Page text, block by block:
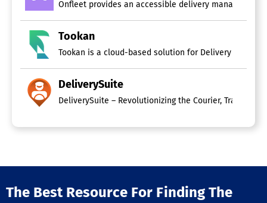
Onfleet provides an accessible delivery
Tookan
Tookan is a cloud-based solution for Delivery
DeliverySuite
The Best Resource For Finding The